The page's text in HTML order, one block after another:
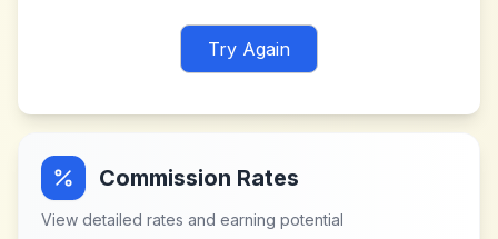
Try Again
Commission Rates
View detailed rates and earning potential